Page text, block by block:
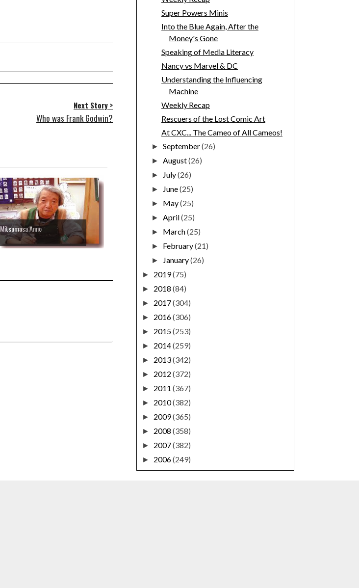
Next Story >
Who was Frank Godwin?
Mitsumasa Anno
Super Powers Minis
Into the Blue Again, After the
Money's Gone
Speaking of Media Literacy
Nancy vs Marvel & DC
Understanding the Influencing
Machine
Weekly Recap
Rescuers of the Lost Comic Art
At CXC... The Cameo of All Cameos!
►September(26)
►August(26)
► July(26)
► June(25)
► May(25)
►April(25)
► March(25)
► February(21)
► January(26)
► 2019(75)
► 2018 (84)
► 2017(304)
► 2016(306)
► 2015(253)
► 2014(259)
► 2013(342)
► 2012 (372)
► 2011 (367)
► 2010(382)
► 2009(365)
► 2008 (358)
► 2007(382)
► 2006(249)